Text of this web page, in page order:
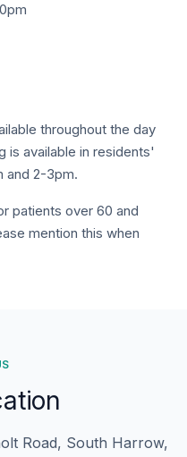
throughout the day
is available in residents'
and 2-3pm.
patients over 60 and
mention this when
Road, South Harrow,